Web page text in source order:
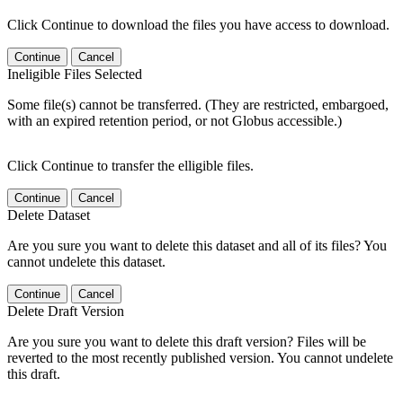
Click Continue to download the files you have access to download.
Continue Cancel
Ineligible Files Selected
Some file(s) cannot be transferred. (They are restricted, embargoed,
with an expired retention period, or not Globus accessible.)
Click Continue to transfer the elligible files.
Continue Cancel
Delete Dataset
Are you sure you want to delete this dataset and all of its files? You
cannot undelete this dataset.
Continue Cancel
Delete Draft Version
Are you sure you want to delete this draft version? Files will be
reverted to the most recently published version. You cannot undelete
this draft.